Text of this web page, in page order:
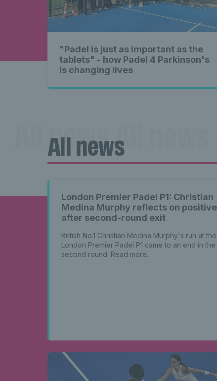
"Padel is just as important as the
tablets" - how Padel 4 Parkinson's
is changing lives
All news All
news
All news
London Premier Padel P1: Christian
Medina Murphy reflects on
after second-round exit
British No.1 Christian Medina Murphy's run at the
London Premier Padel P1 came to an end in the
second round. Read more.